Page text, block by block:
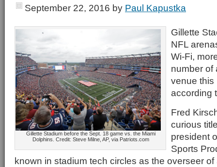
September 22, 2016 by Paul Kapustka
Gillette Stadium before the Sept. 18 game vs. the Miami
Dolphins. Credit: Steve Milne, AP, via Patriots.com
Gillette
NFL
Wi-Fi,
number of
venue this
according
Fred
curious
president
Sports
known in stadium tech circles as the overseer